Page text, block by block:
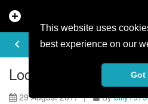
This website uses
best experience on our
Got
add_circle
keyboard_arrow_left
Locomotion is
29 August 2017 | Bybilly1979